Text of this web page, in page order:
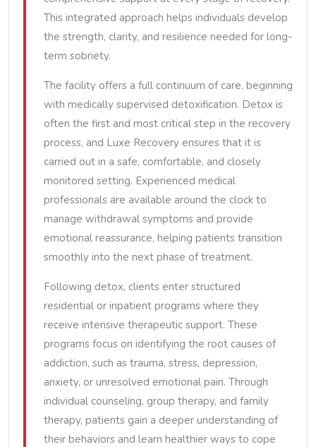
This integrated approach helps individuals develop
the strength, clarity, and resilience needed for long-
term sobriety.
The facility offers a full continuum of care, beginning
with medically supervised detoxification. Detox is
often the first and most critical step in the recovery
process, and Luxe Recovery ensures that it is
carried out in a safe, comfortable, and closely
monitored setting. Experienced medical
professionals are available around the clock to
manage withdrawal symptoms and provide
emotional reassurance, helping patients transition
smoothly into the next phase of treatment.
Following detox, clients enter structured
residential or inpatient programs where they
receive intensive therapeutic support. These
programs focus on identifying the root causes of
addiction, such as trauma, stress, depression,
anxiety, or unresolved emotional pain. Through
individual counseling, group therapy, and family
therapy, patients gain a deeper understanding of
their behaviors and learn healthier ways to cope